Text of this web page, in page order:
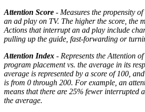
Attention Score - Measures the propensity
an ad play on TV. The higher the score, the
Actions that interrupt an ad play include
pulling up the guide, fast-forwarding or
Attention Index - Represents the Attention
program placement vs. the average in its
average is represented by a score of 100,
is from 0 through 200. For example, an
means that there are 25% fewer interrupted
the average.